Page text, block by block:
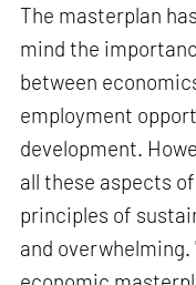
The masterplan
mind the
between
employment
development.
all these aspects
principles of
and